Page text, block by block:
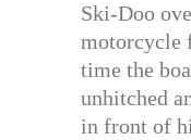
Ski-Doo
motorcycle
time the
unhitched
in front of